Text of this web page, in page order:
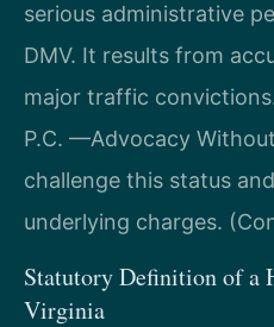
serious administrative
DMV. It results from
major traffic
P.C. —Advocacy
challenge this status
underlying charges.
Statutory Definition of a
Virginia